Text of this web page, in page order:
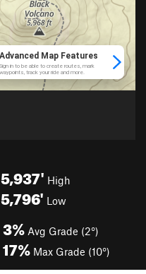
5,937' High
5,796' Low
3% Avg Grade (2°)
17% Max Grade (10°)